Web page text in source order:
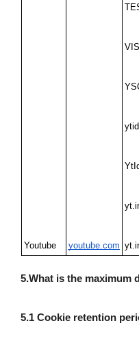
Youtube youtube.com
5.What is the maximum
5.1 Cookie retention